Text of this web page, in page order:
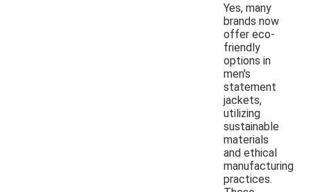
Yes, many
brands now
offer eco-
friendly
options in
men's
statement
jackets,
utilizing
sustainable
materials
and ethical
manufacturing
practices.